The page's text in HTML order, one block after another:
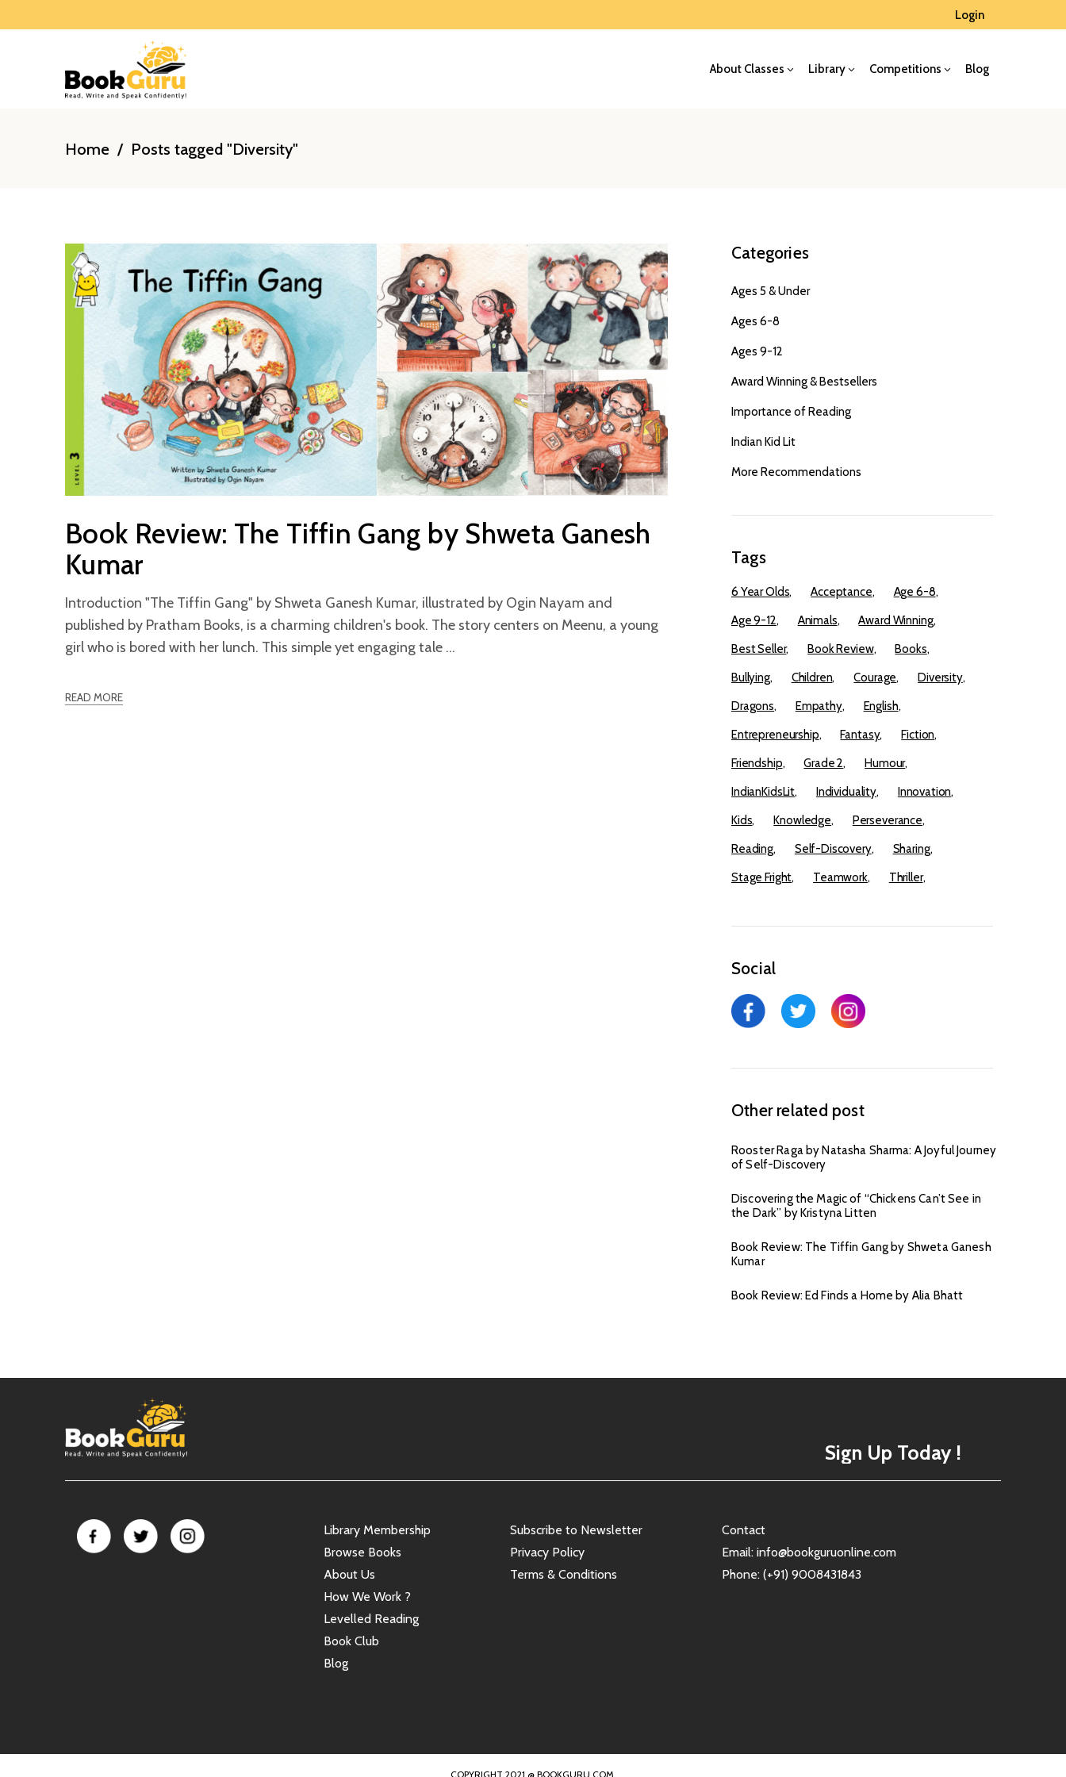
Login
About Classes Library Competitions Blog
Home / Posts tagged "Diversity"
Book Review: The Tiffin Gang by Shweta Ganesh
Kumar
Introduction "The Tiffin Gang" by Shweta Ganesh Kumar, illustrated by Ogin Nayam and
published by Pratham Books, is a charming children's book. The story centers on Meenu, a young
girl who is bored with her lunch. This simple yet engaging tale
READ MORE
Categories
Ages 5 & Under
Ages 6-8
Ages 9-12
Award Winning & Bestsellers
Importance of Reading
Indian Kid Lit
More Recommendations
Tags
6 Year Olds Acceptance
Age 6-8
Age 9-12
Animals
Award Winning
Best Seller
Book Review
Books
Bullying
Children Courage
Diversity
Dragons
Empathy
English
Entrepreneurship
Fantasy
Fiction
Friendship
Grade 2
Humour
IndianKidsLit
Individuality
Innovation
Kids
Knowledge
Perseverance
Reading
Self-Discovery
Sharing
Stage Fright
Teamwork Thriller
Social
Other related post
Rooster Raga by Natasha Sharma: A Joyful Journey
of Self-Discovery
Discovering the Magic of “Chickens Can’t See in
the Dark” by Kristyna Litten
Book Review: The Tiffin Gang by Shweta Ganesh
Kumar
Book Review: Ed Finds a Home by Alia Bhatt
Sign Up Today !
Library Membership
Browse Books
About Us
How We Work ?
Levelled Reading
Book Club
Blog
Subscribe to Newsletter
Privacy Policy
Terms & Conditions
Contact
Email: info@bookguruonline.com
Phone: (+91) 9008431843
COPYRIGHT 2021 @ BOOKGURU.COM.